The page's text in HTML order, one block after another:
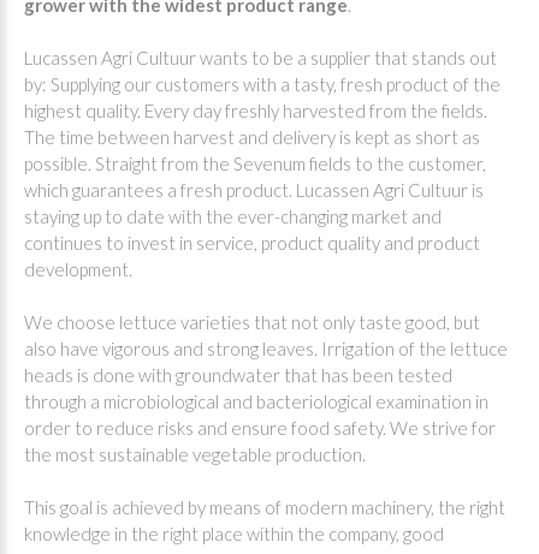
grower with the widest product range.
Lucassen Agri Cultuur wants to be a supplier that stands out
by: Supplying our customers with a tasty, fresh product of the
highest quality. Every day freshly harvested from the fields.
The time between harvest and delivery is kept as short as
possible. Straight from the Sevenum fields to the customer,
which guarantees a fresh product. Lucassen Agri Cultuur is
staying up to date with the ever-changing market and
continues to invest in service, product quality and product
development.
We choose lettuce varieties that not only taste good, but
also have vigorous and strong leaves. Irrigation of the lettuce
heads is done with groundwater that has been tested
through a microbiological and bacteriological examination in
order to reduce risks and ensure food safety. We strive for
the most sustainable vegetable production.
This goal is achieved by means of modern machinery, the right
knowledge in the right place within the company, good